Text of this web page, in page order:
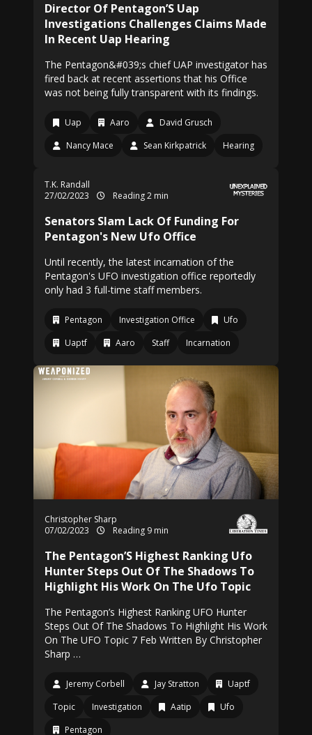
Director Of Pentagon’S Uap
Investigations Challenges Claims Made
In Recent Uap Hearing
The Pentagon&#039;s chief UAP investigator has
fired back at recent assertions that his Office
was not being fully transparent with its findings.
Uap Aaro
David Grusch
Nancy Mace
Sean Kirkpatrick Hearing
T.K. Randall
27/02/2023
Reading 2 min
Senators Slam Lack Of Funding For
Pentagon's New Ufo Office
Until recently, the latest incarnation of the
Pentagon's UFO investigation office reportedly
only had 3 full-time staff members.
Pentagon Investigation Office
Ufo
Uaptf
Aaro Staff Incarnation
Christopher Sharp
07/02/2023
Reading 9 min
The Pentagon’S Highest Ranking Ufo
Hunter Steps Out Of The Shadows To
Highlight His Work On The Ufo Topic
The Pentagon’s Highest Ranking UFO Hunter
Steps Out Of The Shadows To Highlight His Work
On The UFO Topic 7 Feb Written By Christopher
Sharp …
Jeremy Corbell Jay Stratton
Uaptf
Topic
Investigation Aatip
Ufo
Pentagon